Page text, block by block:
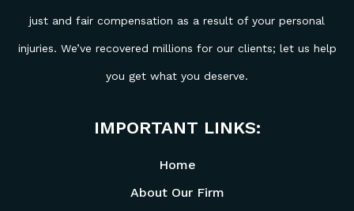
just and fair compensation as a result of your personal
injuries. We’ve recovered millions for our clients; let us help
you get what you deserve.
IMPORTANT LINKS:
Home
About Our Firm